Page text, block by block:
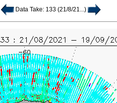
Data Take: 133 (21/8/21...)